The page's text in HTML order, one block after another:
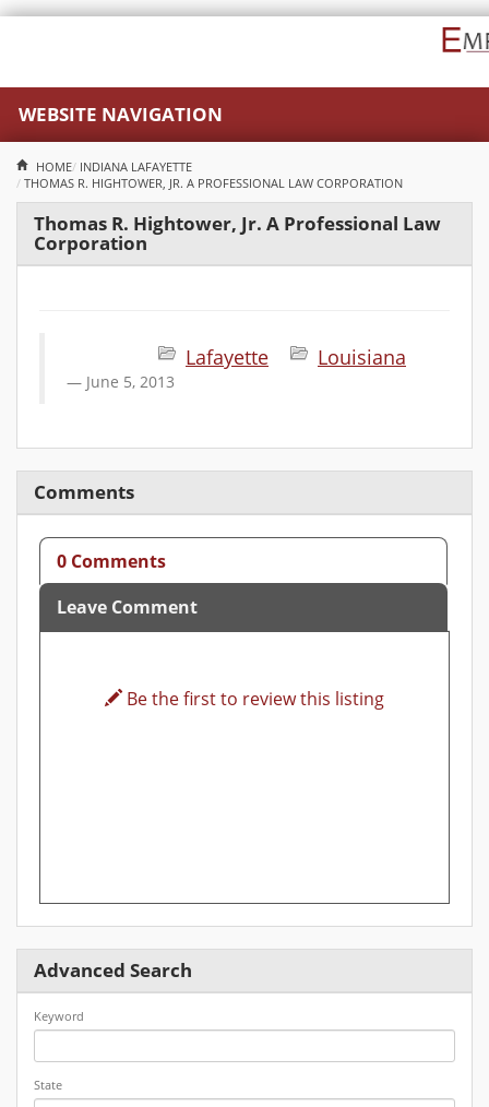
WEBSITE NAVIGATION
HOME INDIANA LAFAYETTE
THOMAS R. HIGHTOWER, JR. A PROFESSIONAL LAW CORPORATION
Thomas R. Hightower, Jr. A Professional Law
Corporation
Lafayette Louisiana
June 5, 2013
Comments
0 Comments
Leave Comment
Be the first to review this listing
Advanced Search
Keyword
State